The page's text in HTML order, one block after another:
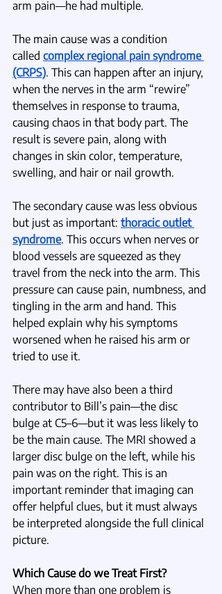
arm pain—he had multiple.
The main cause was a condition
called complex regional pain syndrome
(CRPS). This can happen after an injury,
when the nerves in the arm “rewire”
themselves in response to trauma,
causing chaos in that body part. The
result is severe pain, along with
changes in skin color, temperature,
swelling, and hair or nail growth.
The secondary cause was less obvious
but just as important: thoracic outlet
syndrome. This occurs when nerves or
blood vessels are squeezed as they
travel from the neck into the arm. This
pressure can cause pain, numbness, and
tingling in the arm and hand. This
helped explain why his symptoms
worsened when he raised his arm or
tried to use it.
There may have also been a third
contributor to Bill’s pain—the disc
bulge at C5–6—but it was less likely to
be the main cause. The MRI showed a
larger disc bulge on the left, while his
pain was on the right. This is an
important reminder that imaging can
offer helpful clues, but it must always
be interpreted alongside the full clinical
picture.
Which Cause do we Treat First?
When more than one problem is